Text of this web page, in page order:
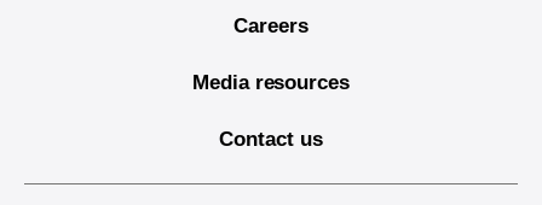
Careers
Media resources
Contact us